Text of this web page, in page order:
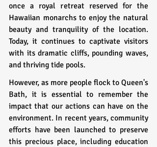
once a royal retreat reserved for the
Hawaiian monarchs to enjoy the natural
beauty and tranquility of the location.
Today, it continues to captivate visitors
with its dramatic cliffs, pounding waves,
and thriving tide pools.
However, as more people flock to Queen's
Bath, it is essential to remember the
impact that our actions can have on the
environment. In recent years, community
efforts have been launched to preserve
this precious place, including education